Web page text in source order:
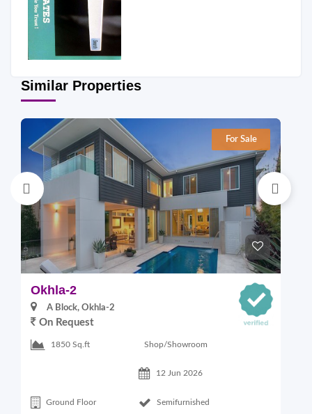
Similar Properties
For Sale
Okhla-2
A Block, Okhla-2
On Request
1850 Sq.ft Shop/Showroom
12 Jun 2026
Ground Floor Semifurnished